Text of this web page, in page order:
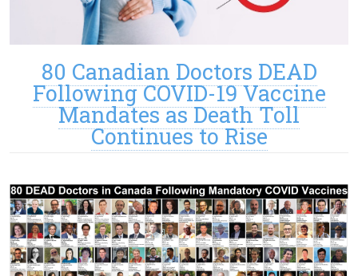
80 Canadian Doctors DEAD
Following COVID-19 Vaccine
Mandates as Death Toll
Continues to Rise